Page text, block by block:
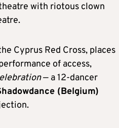
with riotous clown
Cyprus Red Cross, places
of access,
— a 12-dancer
(Belgium)